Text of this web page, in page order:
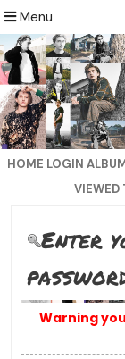
Menu
HOME LOGIN
VIEWED
Enter
Warning